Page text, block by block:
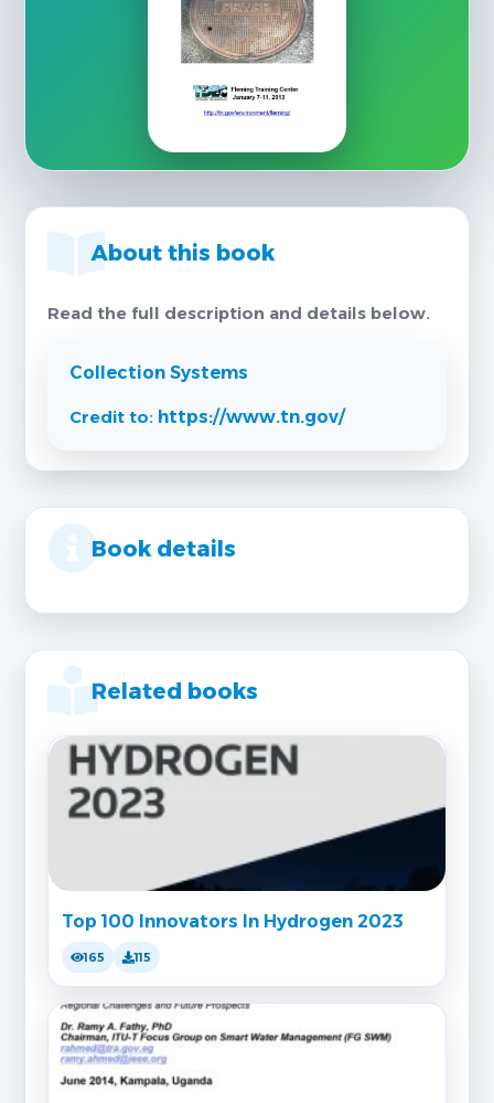
About this book
Read the full description and details below.
Collection Systems
Credit to: https://www.tn.gov/
Book details
Related books
Top 100 Innovators In Hydrogen 2023
165 115